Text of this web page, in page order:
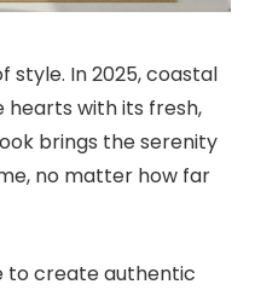
style. In 2025, coastal
with its fresh,
brings the serenity
no matter how far
to create authentic